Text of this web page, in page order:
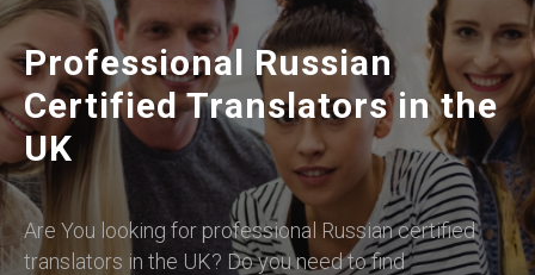
Professional Russian
Certified Translators in the
UK
Are You looking for professional Russian certified
translators in the UK? Do you need to find